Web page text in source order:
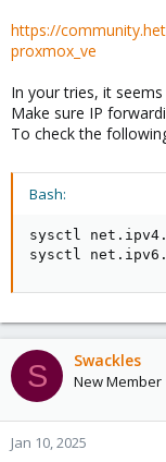
https://
proxmox_ve
In your tries, it
Make sure IP
To check the
Bash:
sysctl
sysctl
S Swackles
New Member
Jan 10, 2025